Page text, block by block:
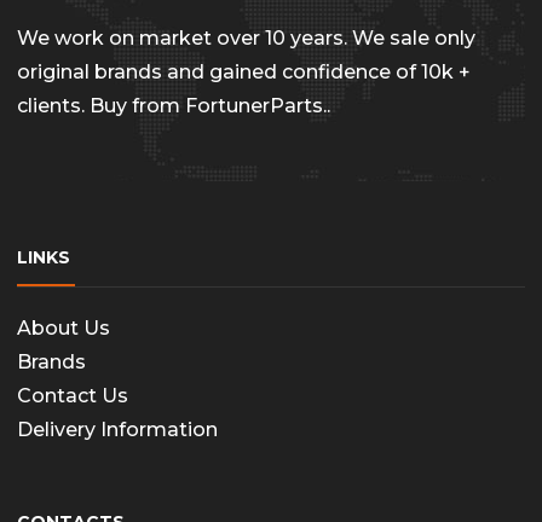
We work on market over 10 years. We sale only
original brands and gained confidence of 10k +
clients. Buy from FortunerParts..
LINKS
About Us
Brands
Contact Us
Delivery Information